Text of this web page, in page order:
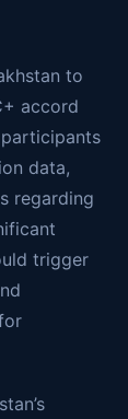
to
accord
data,
regarding
trigger